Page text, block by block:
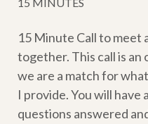
15 Minute Call to meet
together. This call is
we are a match for
I provide. You will
questions answered